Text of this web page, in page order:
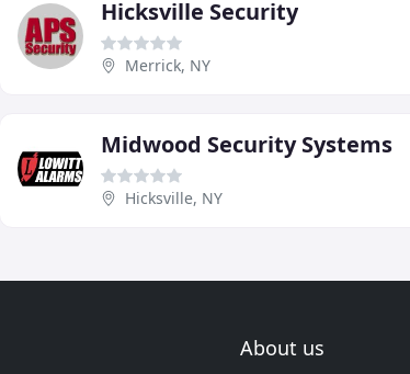
Hicksville Security
Merrick, NY
Midwood Security Systems
Hicksville, NY
About us